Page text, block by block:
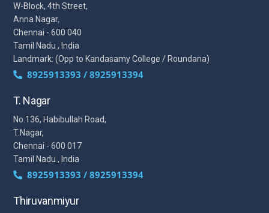
W-Block, 4th Street,
Anna Nagar,
Chennai - 600 040
Tamil Nadu , India
Landmark: (Opp to Kandasamy College / Roundana)
8925913393 / 8925913394
T. Nagar
No.136, Habibullah Road,
T.Nagar,
Chennai - 600 017
Tamil Nadu , India
8925913393 / 8925913394
Thiruvanmiyur